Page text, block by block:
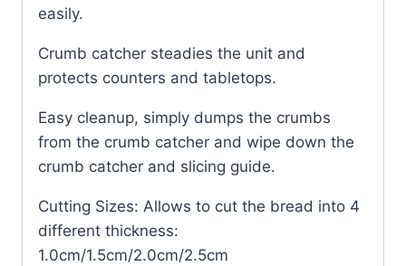
easily.
Crumb catcher steadies the unit and
protects counters and tabletops.
Easy cleanup, simply dumps the crumbs
from the crumb catcher and wipe down the
crumb catcher and slicing guide.
Cutting Sizes: Allows to cut the bread into 4
different thickness:
1.0cm/1.5cm/2.0cm/2.5cm